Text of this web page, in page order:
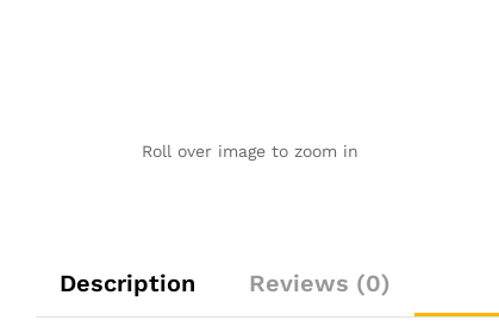
Roll over image to zoom in
Description Reviews (0)